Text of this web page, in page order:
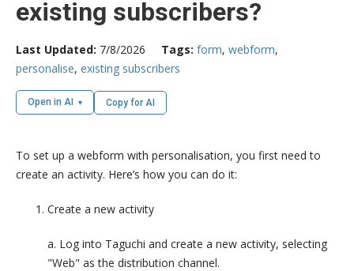
existing subscribers?
Last Updated: 7/8/2026 Tags: form, webform,
personalise, existing subscribers
Open in AI Copy for AI
To set up a webform with personalisation, you first need to
create an activity. Here’s how you can do it:
Create a new activity
a. Log into Taguchi and create a new activity, selecting
"Web" as the distribution channel.